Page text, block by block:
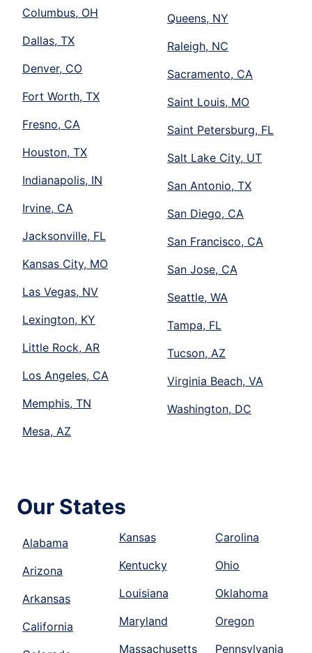
Columbus, OH
Dallas, TX
Denver, CO
Fort Worth, TX
Fresno, CA
Houston, TX
Indianapolis, IN
Irvine, CA
Jacksonville, FL
Kansas City, MO
Las Vegas, NV
Lexington, KY
Little Rock, AR
Los Angeles, CA
Memphis, TN
Mesa, AZ
Queens, NY
Raleigh, NC
Sacramento, CA
Saint Louis, MO
Saint Petersburg, FL
Salt Lake City, UT
San Antonio, TX
San Diego, CA
San Francisco, CA
San Jose, CA
Seattle, WA
Tampa, FL
Tucson, AZ
Virginia Beach, VA
Washington, DC
Our States
Alabama
Arizona
Arkansas
California
Kansas
Kentucky
Louisiana
Maryland
Massachusetts
Carolina
Ohio
Oklahoma
Oregon
Pennsylvania